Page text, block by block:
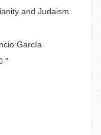
and Judaism
García
"